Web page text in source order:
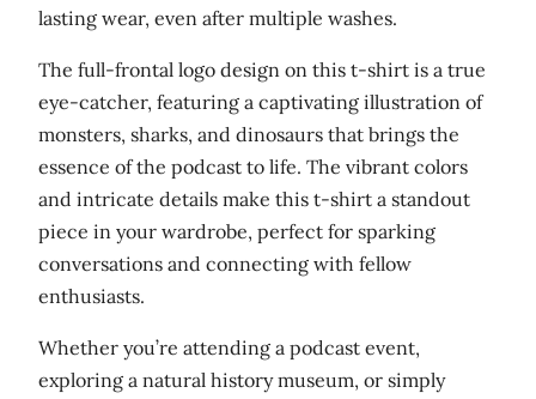
s
U
n
i
s
e
x
o
r
g
lasting wear, even after multiple washes.
The full-frontal logo design on this t-shirt is a true
eye-catcher, featuring a captivating illustration of
monsters, sharks, and dinosaurs that brings the
essence of the podcast to life. The vibrant colors
and intricate details make this t-shirt a standout
piece in your wardrobe, perfect for sparking
conversations and connecting with fellow
enthusiasts.
Whether you’re attending a podcast event,
exploring a natural history museum, or simply